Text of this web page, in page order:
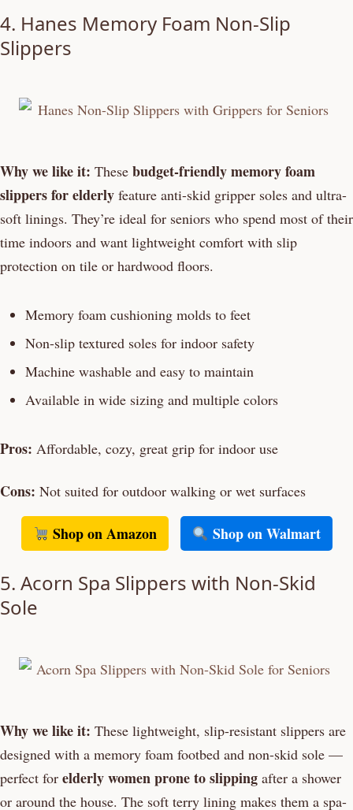
4. Hanes Memory Foam Non-Slip
Slippers
Why we like it: These budget-friendly memory foam
slippers for elderly feature anti-skid gripper soles and ultra-
soft linings. They’re ideal for seniors who spend most of their
time indoors and want lightweight comfort with slip
protection on tile or hardwood floors.
Memory foam cushioning molds to feet
Non-slip textured soles for indoor safety
Machine washable and easy to maintain
Available in wide sizing and multiple colors
Pros: Affordable, cozy, great grip for indoor use
Cons: Not suited for outdoor walking or wet surfaces
Shop on Amazon Shop on Walmart
5. Acorn Spa Slippers with Non-Skid
Sole
Why we like it: These lightweight, slip-resistant slippers are
designed with a memory foam footbed and non-skid sole —
perfect for elderly women prone to slipping after a shower
or around the house. The soft terry lining makes them a spa-